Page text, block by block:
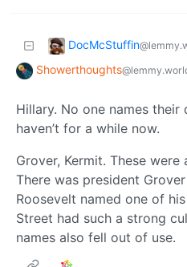
DocMcStuffin
Showerthoughts
Hillary. No one names their
haven’t for a while now.
Grover, Kermit. These were
There was president
Roosevelt named one of
Street had such a strong
names also fell out of use.